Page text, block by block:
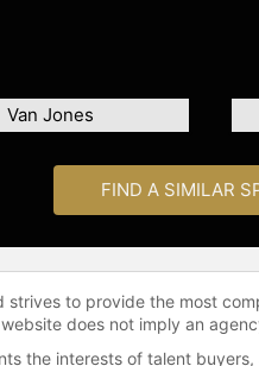
Van Jones
FIND A SIMILAR
strives to provide the most
does not imply an
the interests of talent